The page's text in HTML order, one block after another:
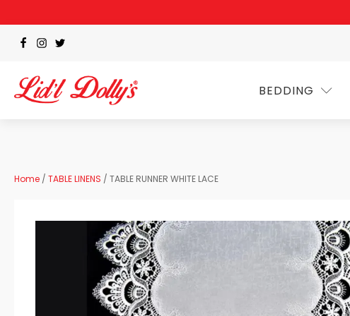
BEDDING
Home / TABLE LINENS / TABLE RUNNER WHITE LACE